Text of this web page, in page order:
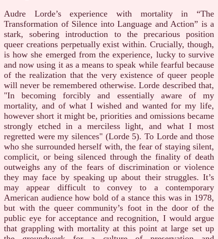
Audre Lorde’s experience with mortality in “The
Transformation of Silence into Language and Action” is a
stark, sobering introduction to the precarious position
queer creations perpetually exist within. Crucially, though,
is how she emerged from the experience, lucky to survive
and now using it as a means to speak while fearful because
of the realization that the very existence of queer people
will never be remembered otherwise. Lorde described that,
"In becoming forcibly and essentially aware of my
mortality, and of what I wished and wanted for my life,
however short it might be, priorities and omissions became
strongly etched in a merciless light, and what I most
regretted were my silences" (Lorde 5). To Lorde and those
who she surrounded herself with, the fear of staying silent,
complicit, or being silenced through the finality of death
outweighs any of the fears of discrimination or violence
they may face by speaking up about their struggles. It’s
may appear difficult to convey to a contemporary
American audience how bold of a stance this was in 1978,
but with the queer community’s foot in the door of the
public eye for acceptance and recognition, I would argue
that grappling with mortality at this point at large set up